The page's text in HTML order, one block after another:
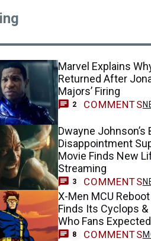
Marvel Explains
Returned After
Majors’ Firing
2 COMMENTS
Dwayne Johnson’s
Disappointment
Movie Finds New
Streaming
3 COMMENTS
X-Men MCU
Finds Its Cyclops &
Who Fans Expected
8 COMMENTS